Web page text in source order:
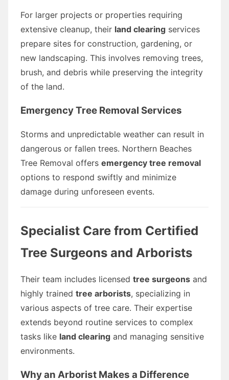
For larger projects or properties requiring
extensive cleanup, their land clearing services
prepare sites for construction, gardening, or
new landscaping. This involves removing trees,
brush, and debris while preserving the integrity
of the land.
Emergency Tree Removal Services
Storms and unpredictable weather can result in
dangerous or fallen trees. Northern Beaches
Tree Removal offers emergency tree removal
options to respond swiftly and minimize
damage during unforeseen events.
Specialist Care from Certified
Tree Surgeons and Arborists
Their team includes licensed tree surgeons and
highly trained tree arborists, specializing in
various aspects of tree care. Their expertise
extends beyond routine services to complex
tasks like land clearing and managing sensitive
environments.
Why an Arborist Makes a Difference